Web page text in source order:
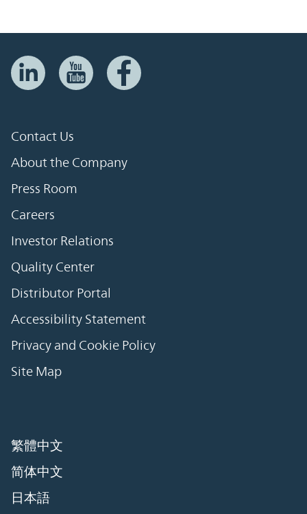
Contact Us
About the Company
Press Room
Careers
Investor Relations
Quality Center
Distributor Portal
Accessibility Statement
Privacy and Cookie Policy
Site Map
繁體中文
简体中文
日本語